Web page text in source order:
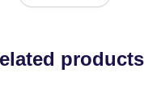
products